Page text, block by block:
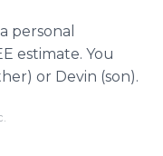
personal
estimate. You
or Devin (son).